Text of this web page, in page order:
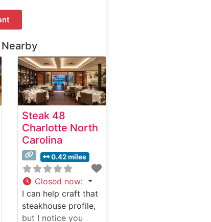
Steak 48
Charlotte North
Carolina
0.42 miles
Closed now:
I can help craft that
steakhouse profile,
but I notice you